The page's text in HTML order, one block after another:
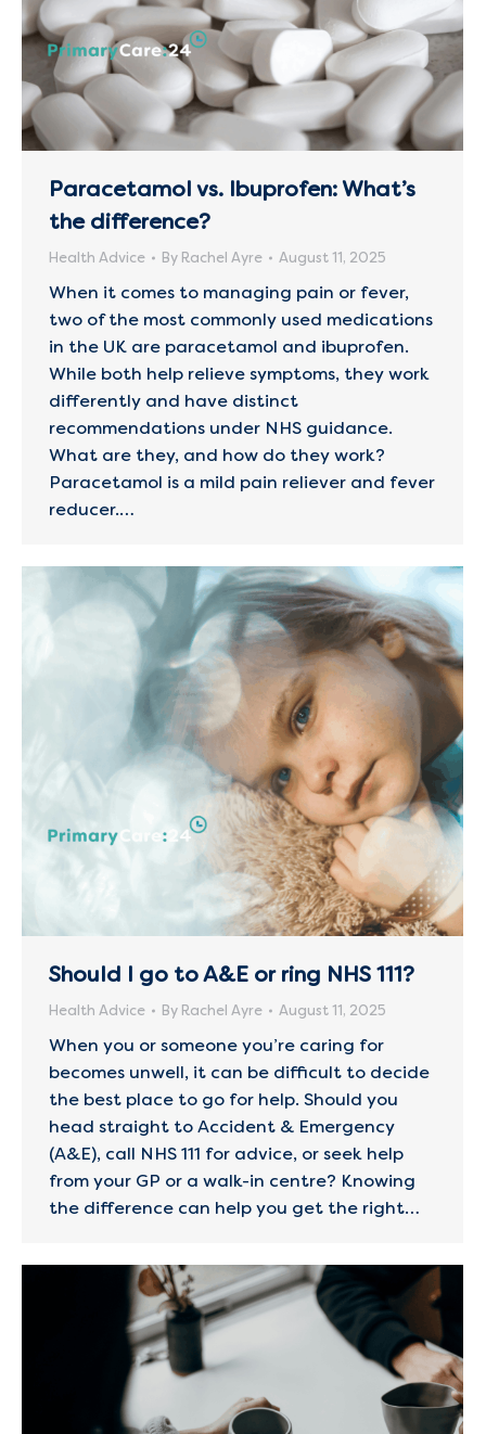
Paracetamol vs. Ibuprofen: What’s
the difference?
Health Advice By Rachel Ayre August 11, 2025
When it comes to managing pain or fever,
two of the most commonly used medications
in the UK are paracetamol and ibuprofen.
While both help relieve symptoms, they work
differently and have distinct
recommendations under NHS guidance.
What are they, and how do they work?
Paracetamol is a mild pain reliever and fever
reducer.…
Should I go to A&E or ring NHS 111?
Health Advice By Rachel Ayre August 11, 2025
When you or someone you’re caring for
becomes unwell, it can be difficult to decide
the best place to go for help. Should you
head straight to Accident & Emergency
(A&E), call NHS 111 for advice, or seek help
from your GP or a walk-in centre? Knowing
the difference can help you get the right…